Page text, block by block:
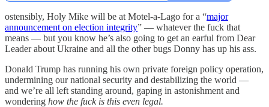
ostensibly, Holy Mike will be at Motel-a-Lago for a “major
announcement on election integrity” — whatever the fuck that
means — but you know he’s also going to get an earful from Dear
Leader about Ukraine and all the other bugs Donny has up his ass.
Donald Trump has running his own private foreign policy operation,
undermining our national security and destabilizing the world —
and we’re all left standing around, gaping in astonishment and
wondering how the fuck is this even legal.